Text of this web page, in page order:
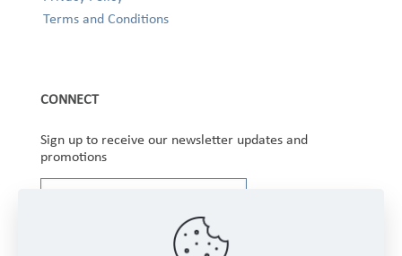
Terms and Conditions
CONNECT
Sign up to receive our newsletter updates and
promotions